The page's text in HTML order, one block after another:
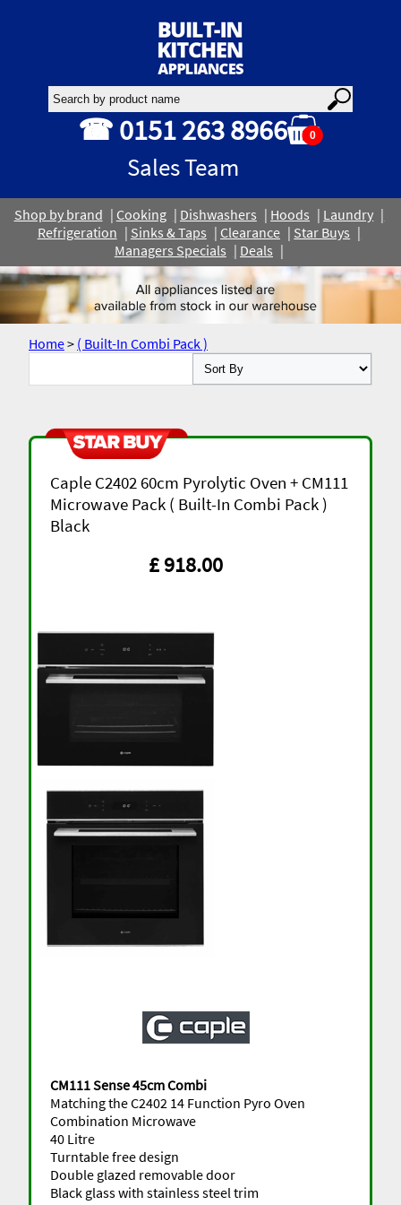
☎ 0151 263 8966
Sales Team
0
Shop by brand Cooking Dishwashers Hoods
Laundry
Refrigeration
Sinks & Taps Clearance
Star Buys
Managers Specials
Deals
Home> ( Built-In Combi Pack )
Caple C2402 60cm Pyrolytic Oven + CM111
Microwave Pack ( Built-In Combi Pack )
Black
£ 918.00
CM111 Sense 45cm Combi
Matching the C2402 14 Function Pyro Oven
Combination Microwave
40 Litre
Turntable free design
Double glazed removable door
Black glass with stainless steel trim